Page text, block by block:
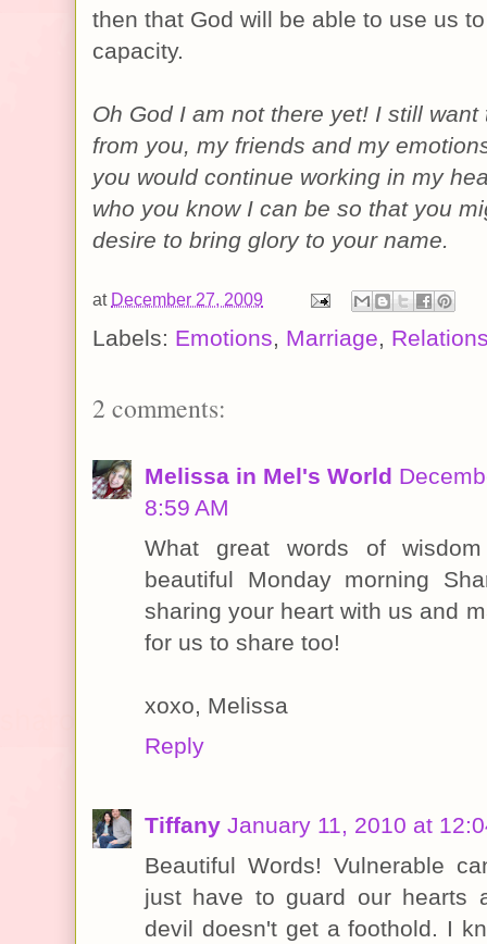
then that God will be able to use us
capacity.
Oh God I am not there yet! I still
from you, my friends and my
you would continue working in my
who you know I can be so that you
desire to bring glory to your name.
at December 27, 2009
Labels: Emotions, Marriage,
2 comments:
Melissa in Mel's World
8:59 AM
What great words of
beautiful Monday morning
sharing your heart with us and
for us to share too!
xoxo, Melissa
Reply
Tiffany January 11, 2010 at
Beautiful Words! Vulnerable
just have to guard our hearts
devil doesn't get a foothold. I